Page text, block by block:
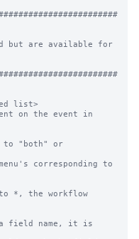
but are available for
list>
on the event in
to "both" or
*, the workflow
field name, it is